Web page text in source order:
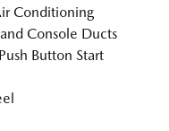
Conditioning
Console Ducts
Button Start